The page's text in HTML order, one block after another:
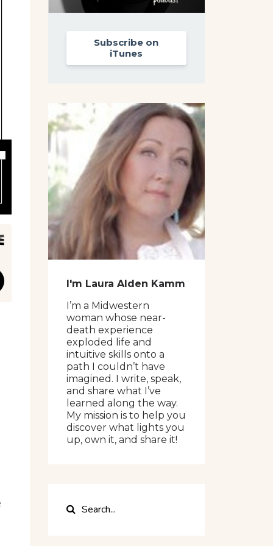
Subscribe on
iTunes
I'm Laura Alden Kamm
I’m a Midwestern
woman whose near-
death experience
exploded life and
intuitive skills onto a
path I couldn’t have
imagined. I write, speak,
and share what I’ve
learned along the way.
My mission is to help you
discover what lights you
up, own it, and share it!